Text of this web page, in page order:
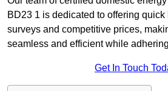
BD23 1 is dedicated to offering quick
surveys and competitive prices,
seamless and efficient while
Get In Touch